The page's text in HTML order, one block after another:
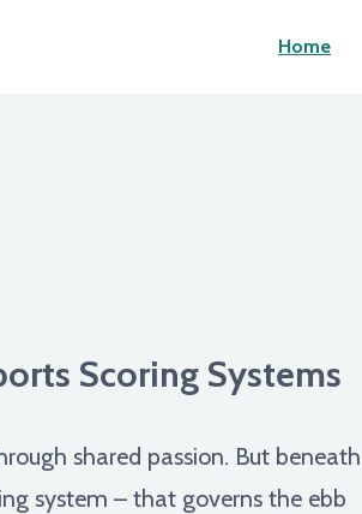
Home
Scoring Systems
shared passion. But beneath
system – that governs the ebb